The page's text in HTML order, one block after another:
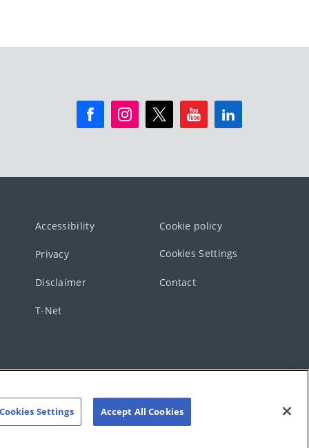
Accessibility Cookie policy
Privacy Cookies Settings
Disclaimer Contact
T-Net
Cookies Settings Accept All Cookies